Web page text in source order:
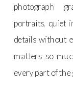
photograph
portraits, quiet
details without
matters so
every part of the